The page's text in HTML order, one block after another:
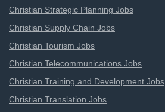
Christian Strategic Planning Jobs
Christian Supply Chain Jobs
Christian Tourism Jobs
Christian Telecommunications Jobs
Christian Training and Development Jobs
Christian Translation Jobs